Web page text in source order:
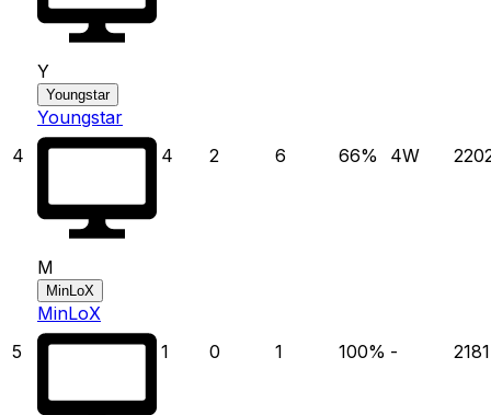
4
Y
Youngstar
Youngstar
4
2 6 66% 4W
5
M
MinLoX
MinLoX
1
0 1 100% - 2181